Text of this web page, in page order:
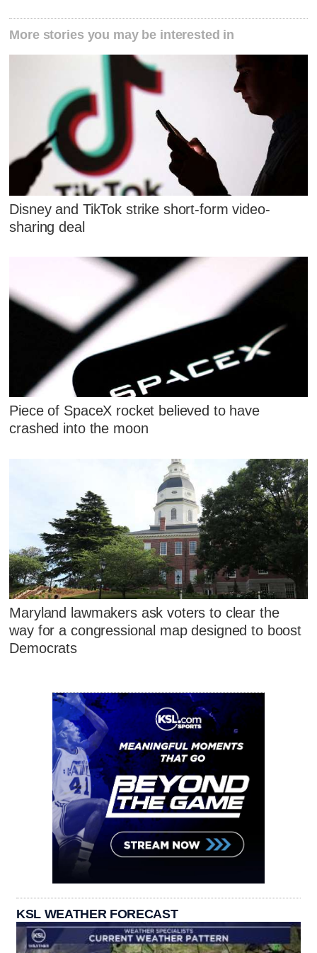
More stories you may be interested in
Disney and TikTok strike short-form video-
sharing deal
Piece of SpaceX rocket believed to have
crashed into the moon
Maryland lawmakers ask voters to clear the
way for a congressional map designed to boost
Democrats
KSL WEATHER FORECAST